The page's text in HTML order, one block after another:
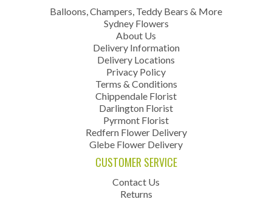
Balloons, Champers, Teddy Bears & More
Sydney Flowers
About Us
Delivery Information
Delivery Locations
Privacy Policy
Terms & Conditions
Chippendale Florist
Darlington Florist
Pyrmont Florist
Redfern Flower Delivery
Glebe Flower Delivery
CUSTOMER SERVICE
Contact Us
Returns